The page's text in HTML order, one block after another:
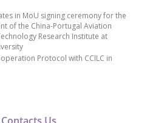
in MoU signing ceremony for the
of the China-Portugal Aviation
Research Institute at
Protocol with CCILC in